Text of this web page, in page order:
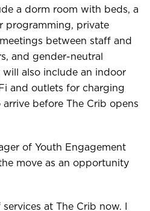
a dorm room with beds, a
programming, private
between staff and
and gender-neutral
also include an indoor
and outlets for charging
before The Crib opens
of Youth Engagement
move as an opportunity
at The Crib now. I